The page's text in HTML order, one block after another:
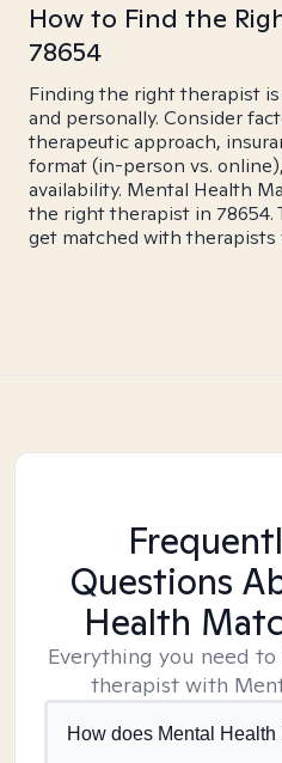
How to Find the
78654
Finding the right therapist
and personally. Consider
therapeutic approach,
format (in-person vs.
availability. Mental Health
the right therapist in 78654.
get matched with therapists
Questions
Health
Everything you need
therapist with
How does Mental Health